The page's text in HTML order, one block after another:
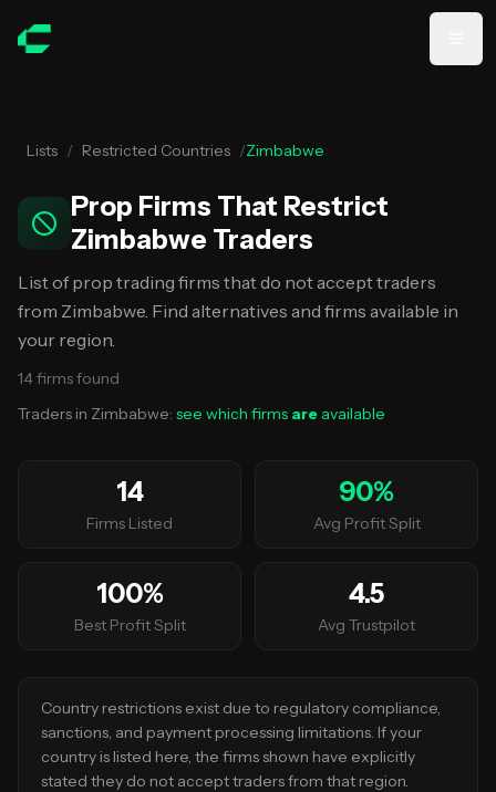
Lists / Restricted Countries /Zimbabwe
Prop Firms That Restrict
Zimbabwe Traders
List of prop trading firms that do not accept traders
from Zimbabwe. Find alternatives and firms available in
your region.
14firmsfound
Traders in Zimbabwe: see which firms are available
14
Firms Listed
90%
Avg Profit Split
100%
Best Profit Split
4.5
Avg Trustpilot
Country restrictions exist due to regulatory compliance,
sanctions, and payment processing limitations. If your
country is listed here, the firms shown have explicitly
stated they do not accept traders from that region.